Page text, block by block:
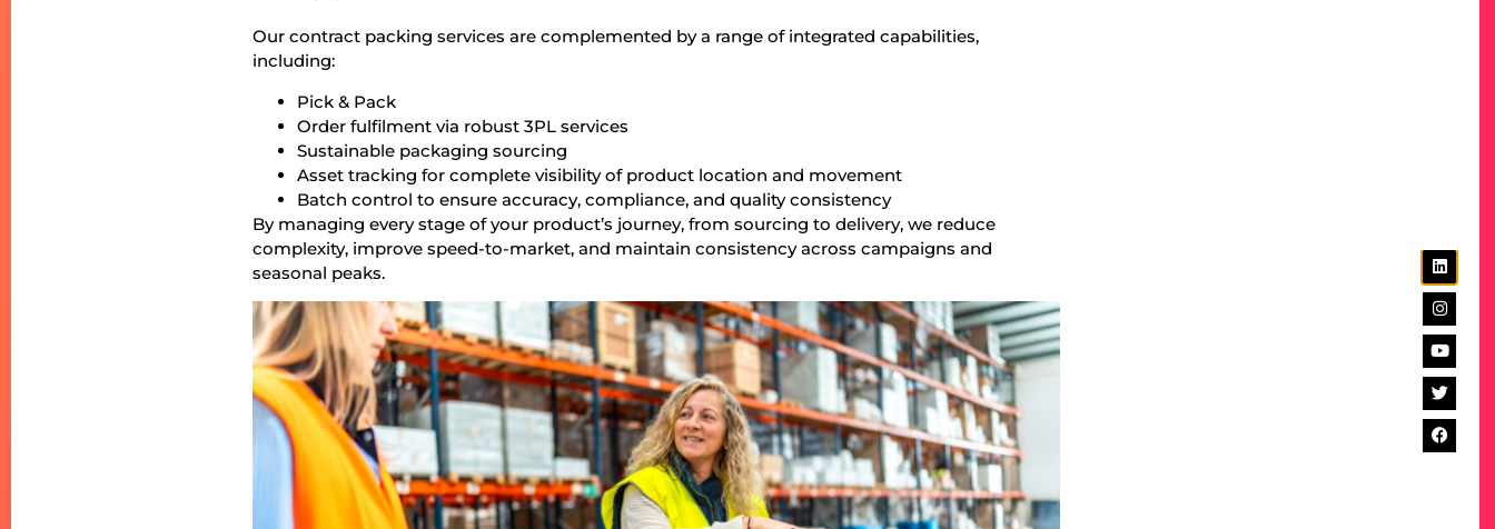
Our contract packing services are complemented by a range of integrated capabilities,
including:
Pick & Pack
Order fulfilment via robust 3PL services
Sustainable packaging sourcing
Asset tracking for complete visibility of product location and movement
Batch control to ensure accuracy, compliance, and quality consistency
By managing every stage of your product’s journey, from sourcing to delivery, we reduce
complexity, improve speed-to-market, and maintain consistency across campaigns and
seasonal peaks.